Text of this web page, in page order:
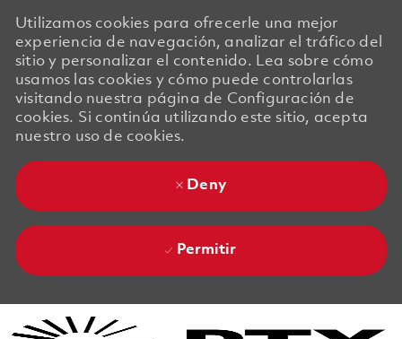
Utilizamos cookies para ofrecerle una mejor
experiencia de navegación, analizar el tráfico del
sitio y personalizar el contenido. Lea sobre cómo
usamos las cookies y cómo puede controlarlas
visitando nuestra página de Configuración de
cookies. Si continúa utilizando este sitio, acepta
nuestro uso de cookies.
Deny
Permitir